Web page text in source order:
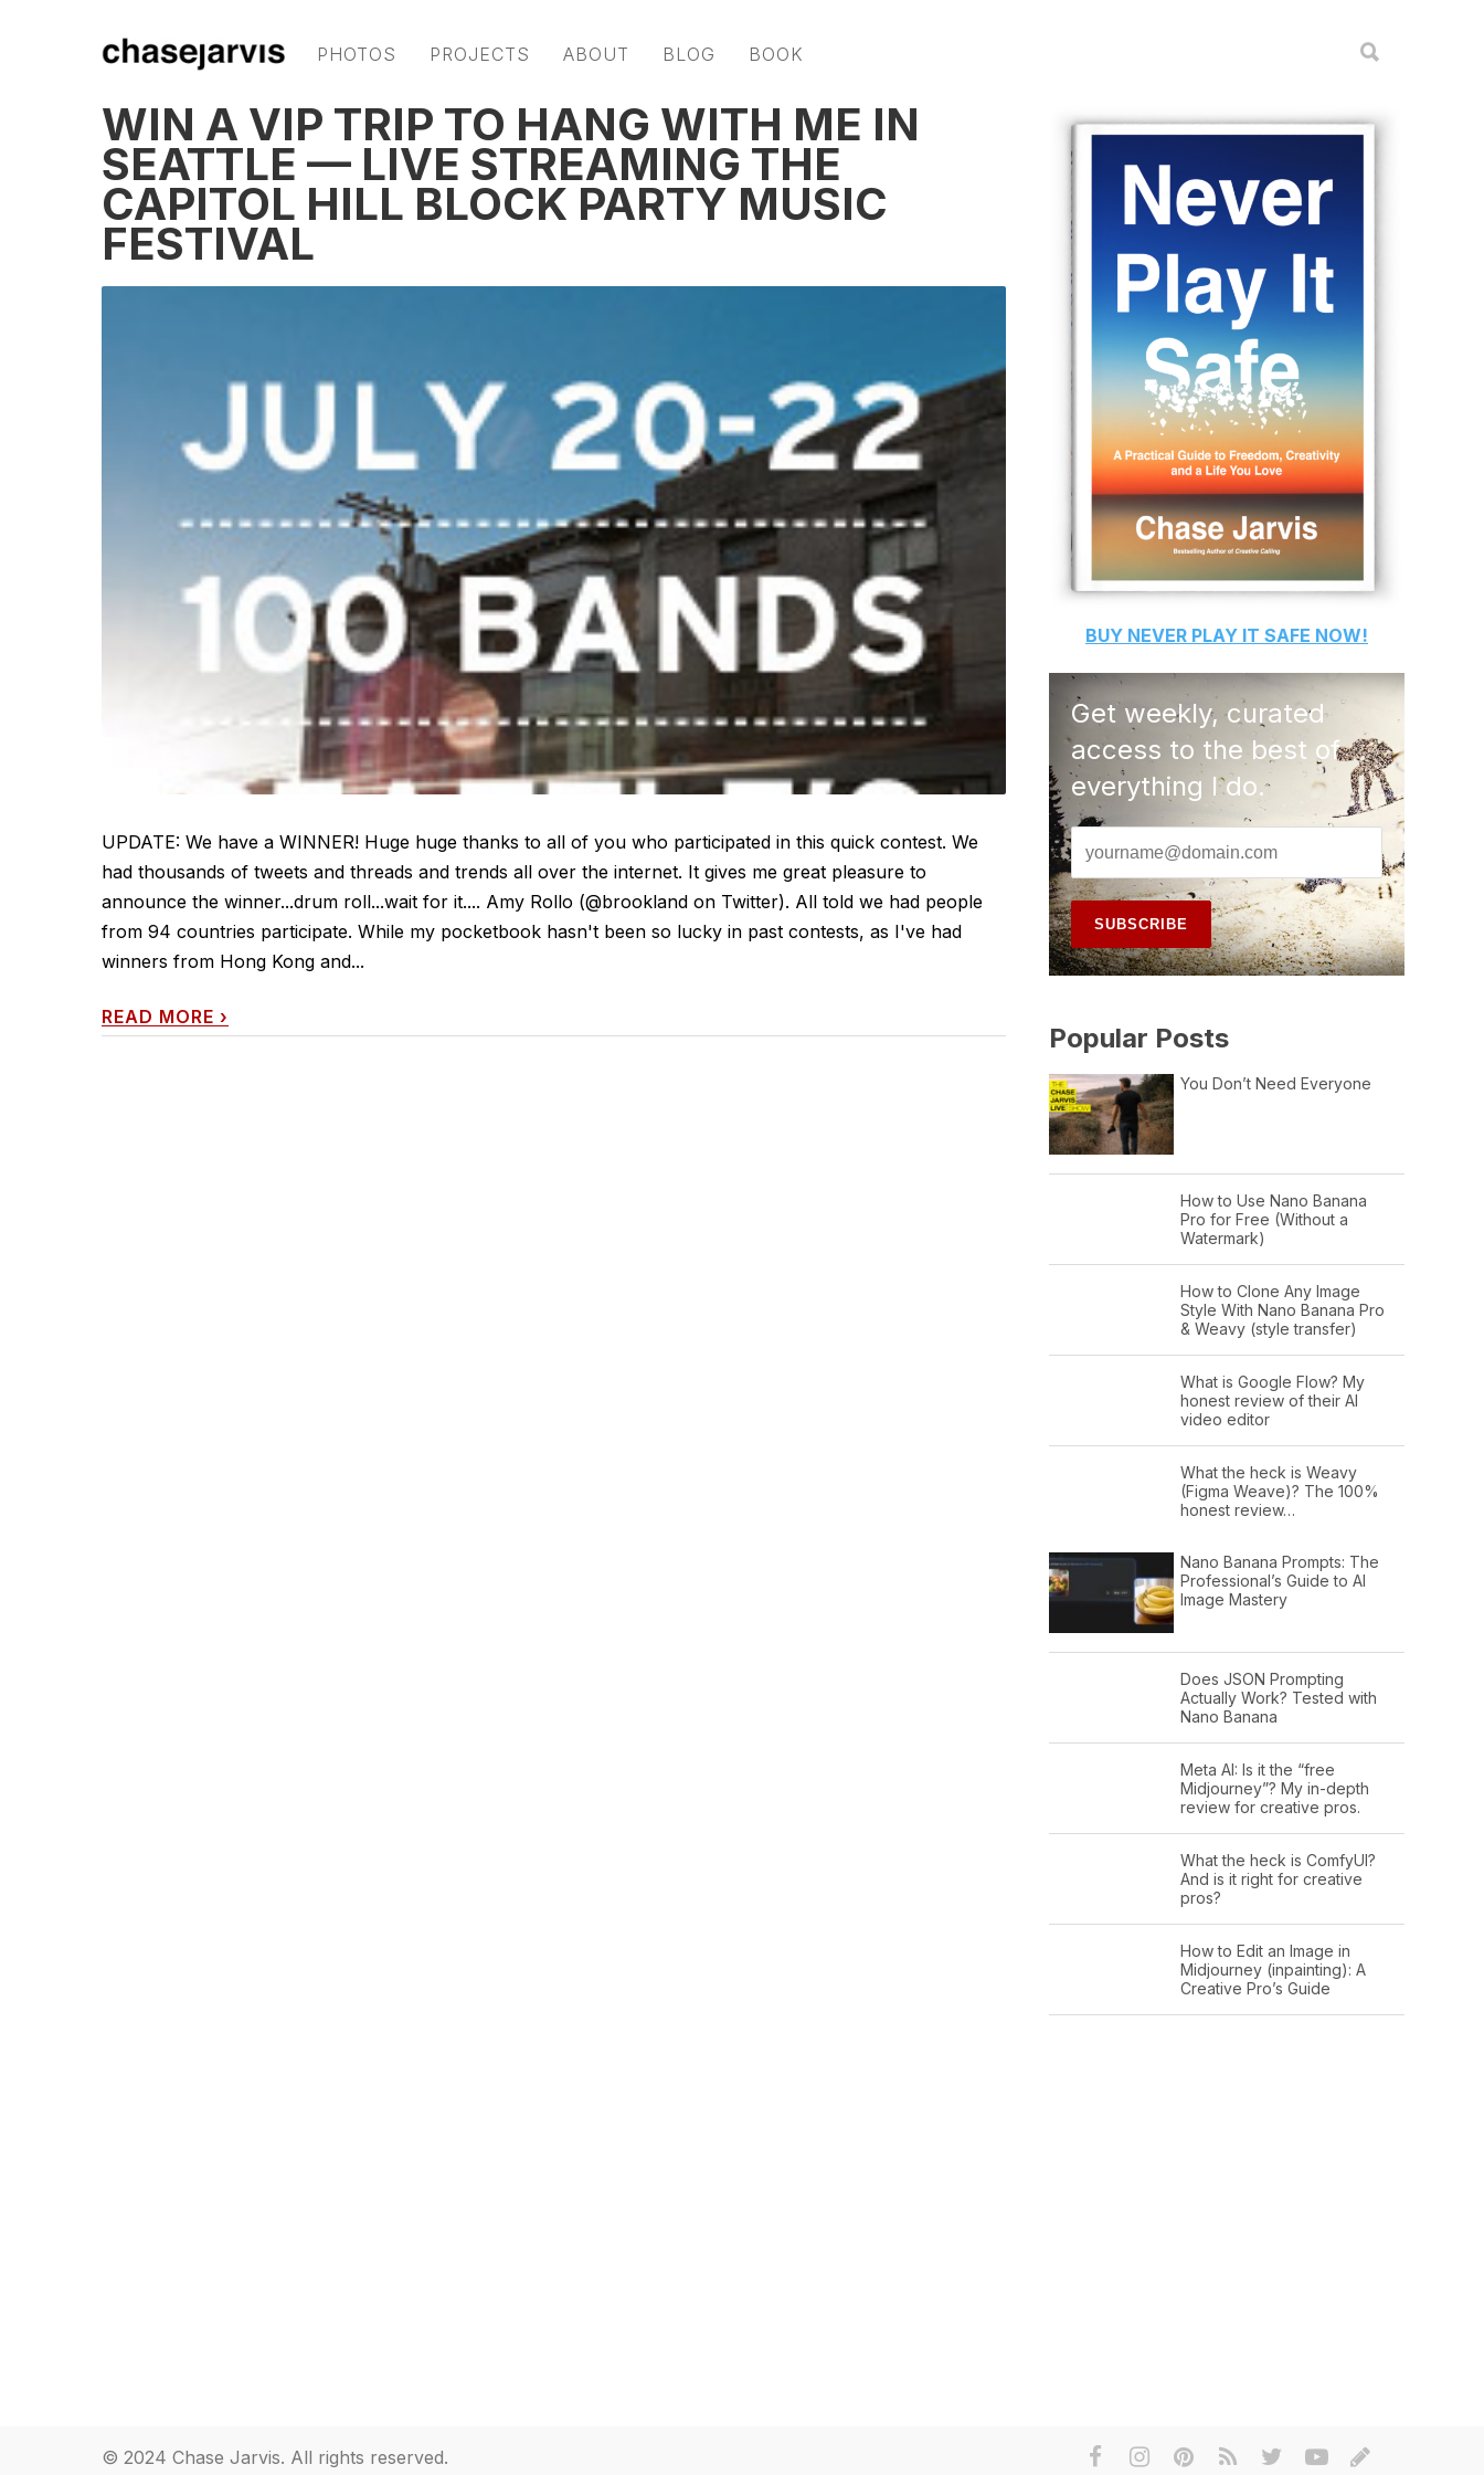
PHOTOS PROJECTS ABOUT BLOG BOOK
WIN A VIP TRIP TO HANG WITH ME IN
SEATTLE — LIVE STREAMING THE
CAPITOL HILL BLOCK PARTY MUSIC
FESTIVAL
UPDATE: We have a WINNER! Huge huge thanks to all of you who participated in this quick contest. We
had thousands of tweets and threads and trends all over the internet. It gives me great pleasure to
announce the winner...drum roll...wait for it.... Amy Rollo (@brookland on Twitter). All told we had people
from 94 countries participate. While my pocketbook hasn't been so lucky in past contests, as I've had
winners from Hong Kong and...
READ MORE ›
BUY NEVER PLAY IT SAFE NOW!
Get weekly, curated
access to the best of
everything I do.
Popular Posts
You Don’t Need Everyone
How to Use Nano Banana
Pro for Free (Without a
Watermark)
How to Clone Any Image
Style With Nano Banana Pro
& Weavy (style transfer)
What is Google Flow? My
honest review of their AI
video editor
What the heck is Weavy
(Figma Weave)? The 100%
honest review…
Nano Banana Prompts: The
Professional’s Guide to AI
Image Mastery
Does JSON Prompting
Actually Work? Tested with
Nano Banana
Meta AI: Is it the “free
Midjourney”? My in-depth
review for creative pros.
What the heck is ComfyUI?
And is it right for creative
pros?
How to Edit an Image in
Midjourney (inpainting): A
Creative Pro’s Guide
© 2024 Chase Jarvis. All rights reserved.